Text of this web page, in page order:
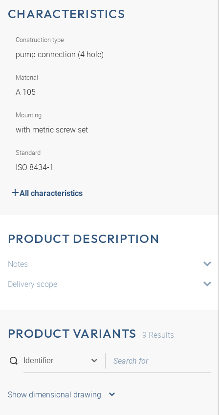
CHARACTERISTICS
Construction type
pump connection (4 hole)
Material
A 105
Mounting
with metric screw set
Standard
ISO 8434-1
All characteristics
PRODUCT DESCRIPTION
Notes
Delivery scope
PRODUCT VARIANTS 9 Results
Show dimensional drawing